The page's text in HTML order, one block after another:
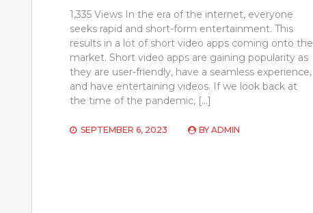
1,335 Views In the era of the internet, everyone
seeks rapid and short-form entertainment. This
results in a lot of short video apps coming onto the
market. Short video apps are gaining popularity as
they are user-friendly, have a seamless experience,
and have entertaining videos. If we look back at
the time of the pandemic, […]
SEPTEMBER 6, 2023 BY ADMIN